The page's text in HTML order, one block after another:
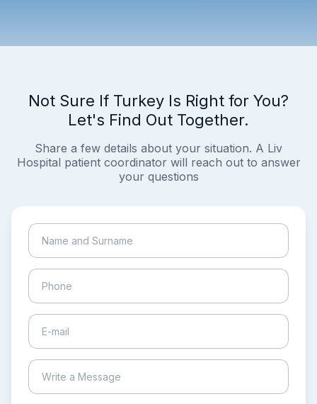
Not Sure If Turkey Is Right for You?
Let's Find Out Together.
Share a few details about your situation. A Liv
Hospital patient coordinator will reach out to answer
your questions